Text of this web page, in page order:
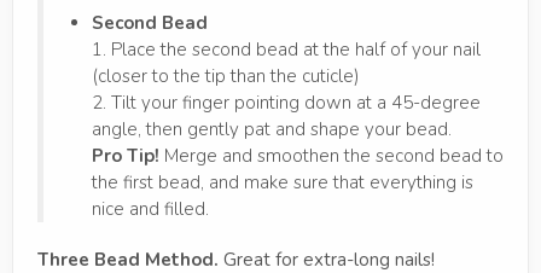
Second Bead
1. Place the second bead at the half of your nail
(closer to the tip than the cuticle)
2. Tilt your finger pointing down at a 45-degree
angle, then gently pat and shape your bead.
Pro Tip! Merge and smoothen the second bead to
the first bead, and make sure that everything is
nice and filled.
Three Bead Method. Great for extra-long nails!